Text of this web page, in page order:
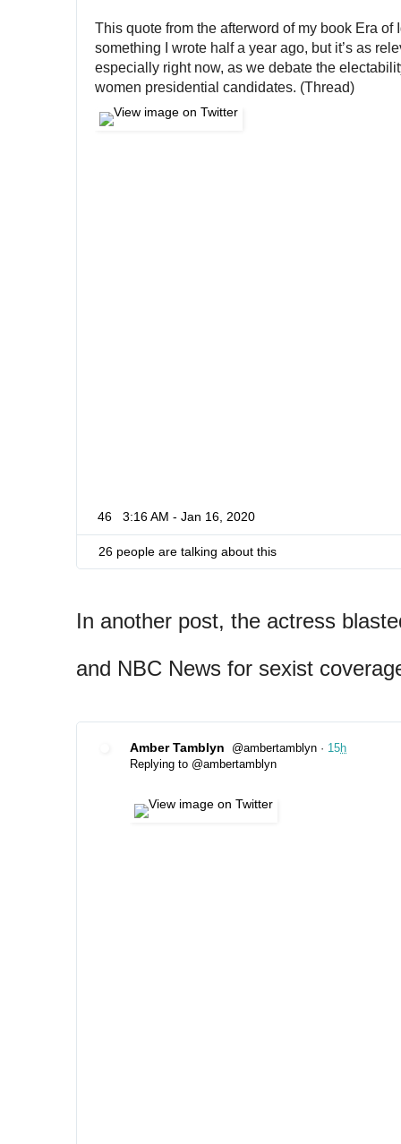
This quote from the afterword of my book Era of
something I wrote half a year ago, but it’s as
especially right now, as we debate the
women presidential candidates. (Thread)
46 3:16 AM - Jan 16, 2020
26 people are talking about this
In another post, the actress
and NBC News for sexist
Amber Tamblyn ✔
@ambertamblyn · 15h
Replying to @ambertamblyn